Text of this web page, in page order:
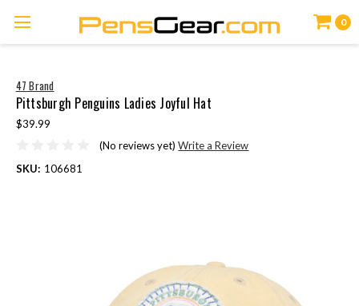
0
47 Brand
Pittsburgh Penguins Ladies Joyful Hat
$39.99
(No reviews yet) Write a Review
SKU: 106681